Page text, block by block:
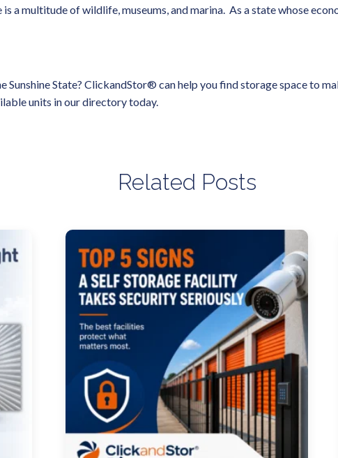
a multitude of wildlife, museums, and marina. As a state whose
Sunshine State? ClickandStor® can help you find storage space to
units in our directory today.
Related Posts